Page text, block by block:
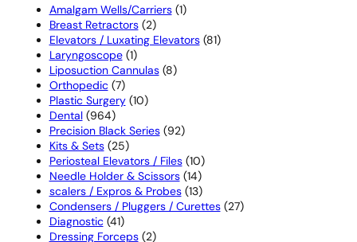
Amalgam Wells/Carriers 11
Breast Retractors 22
products
Elevators / Luxating Elevators 8181
Laryngoscope 11
product
Liposuction Cannulas 88
Orthopedic 77
products
Plastic Surgery 1010
Dental 964964
products
Precision Black Series 9292
Kits & Sets 2525
products
Periosteal Elevators / Files 1010
products
Needle Holder & Scissors 1414
products
scalers / Expros & Probes 1313
products
Condensers / Pluggers / Curettes 2727
Diagnostic 4141
products
Dressing Forceps 22